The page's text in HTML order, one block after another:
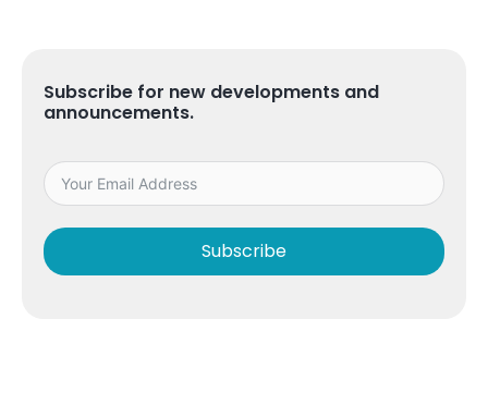
Subscribe for new developments and
announcements.
Subscribe